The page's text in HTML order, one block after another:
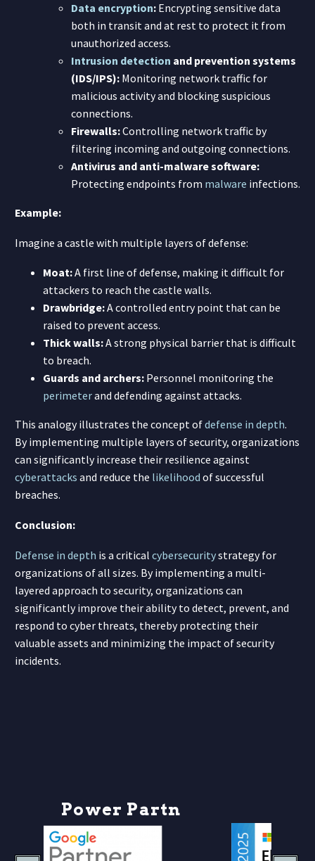
Data encryption: Encrypting sensitive data
both in transit and at rest to protect it from
unauthorized access.
Intrusion detection and prevention systems
(IDS/IPS): Monitoring network traffic for
malicious activity and blocking suspicious
connections.
Firewalls:Controlling network traffic by
filtering incoming and outgoing connections.
Antivirus and anti-malware software:
Protecting endpoints from malware infections.
Example:
Imagine a castle with multiple layers of defense:
Moat:A first line of defense, making it difficult for
attackers to reach the castle walls.
Drawbridge:A controlled entry point that can be
raised to prevent access.
Thick walls:A strong physical barrier that is difficult
to breach.
Guards and archers: Personnel monitoring the
perimeterand defending against attacks.
This analogy illustrates the concept ofdefense in depth.
By implementing multiple layers of security, organizations
can significantly increase their resilience against
cyberattacks and reduce the likelihood of successful
breaches.
Conclusion:
Defense in depth is a critical cybersecuritystrategy for
organizations of all sizes. By implementing a multi-
layered approach to security, organizations can
significantly improve their ability to detect, prevent, and
respond to cyber threats, thereby protecting their
valuable assets and minimizing the impact of security
incidents.
Power Partn